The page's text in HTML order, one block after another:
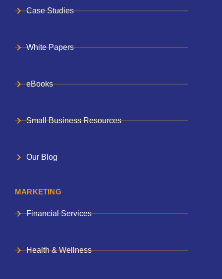
Case Studies
White Papers
eBooks
Small Business Resources
Our Blog
MARKETING
Financial Services
Health & Wellness